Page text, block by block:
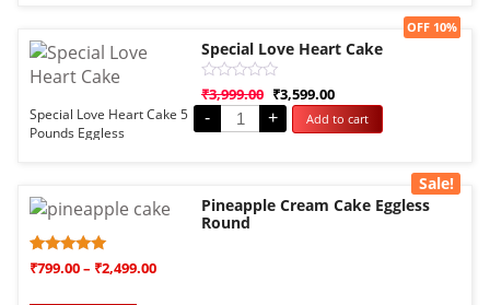
Sale!
Special Love Heart Cake
Rated
0
out
of
₹3,999.00 ₹3,599.00
OFF 10%
Special Love Heart Cake 5
Pounds Eggless
- + Add to cart
Sale!
Pineapple Cream Cake Eggless
Round
Rated
5.00
1
₹799.00– ₹2,499.00